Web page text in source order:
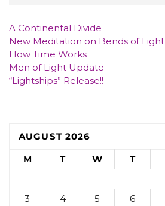
A Continental Divide
New Meditation on Bends of Light
How Time Works
Men of Light Update
“Lightships” Release!!
AUGUST 2026
M
T W T
3
4 5 6